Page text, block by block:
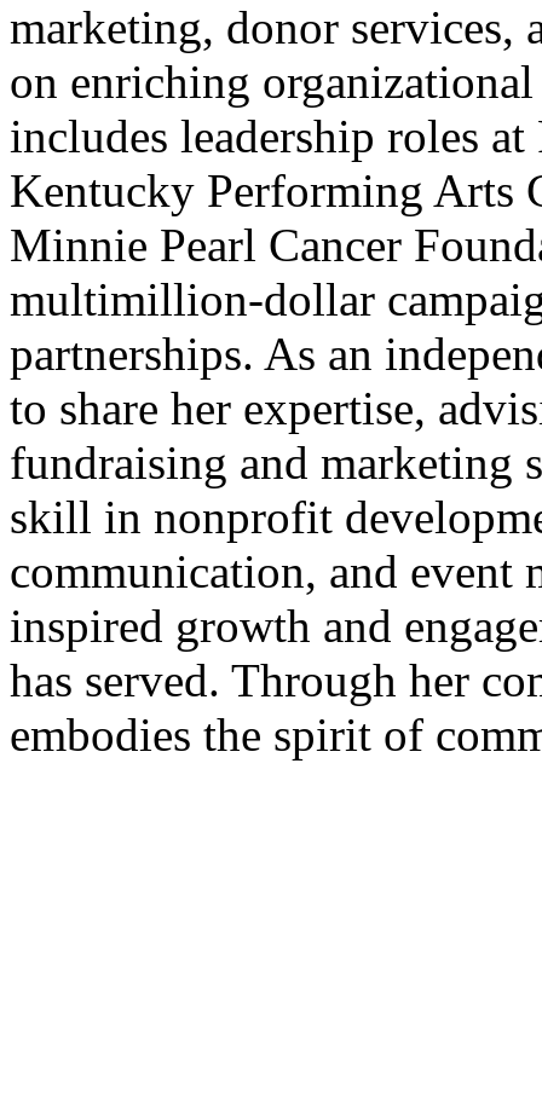
marketing, donor services,
on enriching organizational
includes leadership roles
Kentucky Performing Arts
Minnie Pearl Cancer
multimillion-dollar
partnerships. As an
to share her expertise,
fundraising and marketing
skill in nonprofit
communication, and event
inspired growth and
has served. Through her
embodies the spirit of